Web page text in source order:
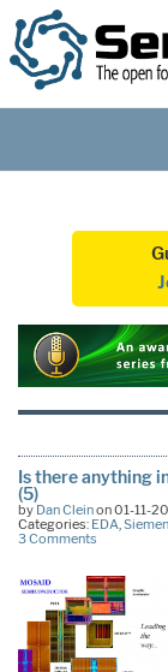
Is there anything
(5)
by Dan Cleinon 01-11-
Categories: EDA,
3 Comments